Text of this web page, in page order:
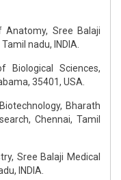
Anatomy, Sree Balaji
nadu, INDIA.
Biological Sciences,
35401, USA.
Bharath
Chennai, Tamil
Sree Balaji Medical
INDIA.